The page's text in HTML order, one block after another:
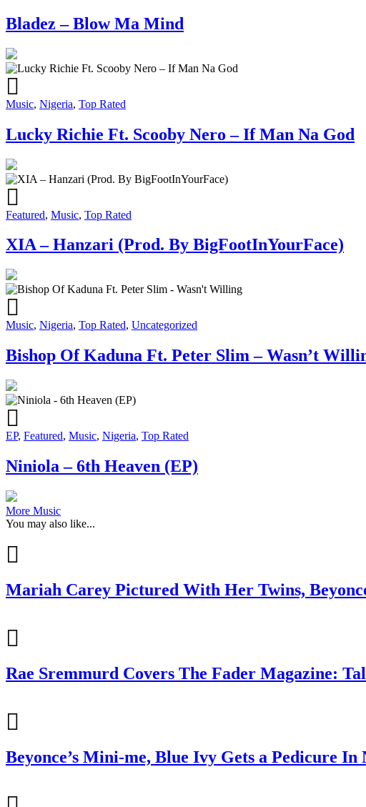
Bladez – Blow Ma Mind
Music, Nigeria, Top Rated
Lucky Richie Ft. Scooby Nero – If Man Na God
Featured, Music, Top Rated
XIA – Hanzari (Prod. By BigFootInYourFace)
Music, Nigeria, Top Rated, Uncategorized
Bishop Of Kaduna Ft. Peter Slim – Wasn’t
EP, Featured, Music, Nigeria, Top Rated
Niniola – 6th Heaven (EP)
More Music
You may also like...
Mariah Carey Pictured With Her Twins,
Rae Sremmurd Covers The Fader Magazine:
Beyonce’s Mini-me, Blue Ivy Gets a Pedicure In